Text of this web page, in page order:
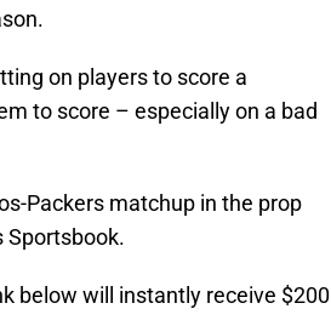
on players to score a
to score – especially on a bad
Packers matchup in the prop
Sportsbook.
below will instantly receive $200